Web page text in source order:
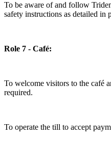
To be aware of and follow
safety instructions as detailed in
Role 7 - Café:
To welcome visitors to the café
required.
To operate the till to accept